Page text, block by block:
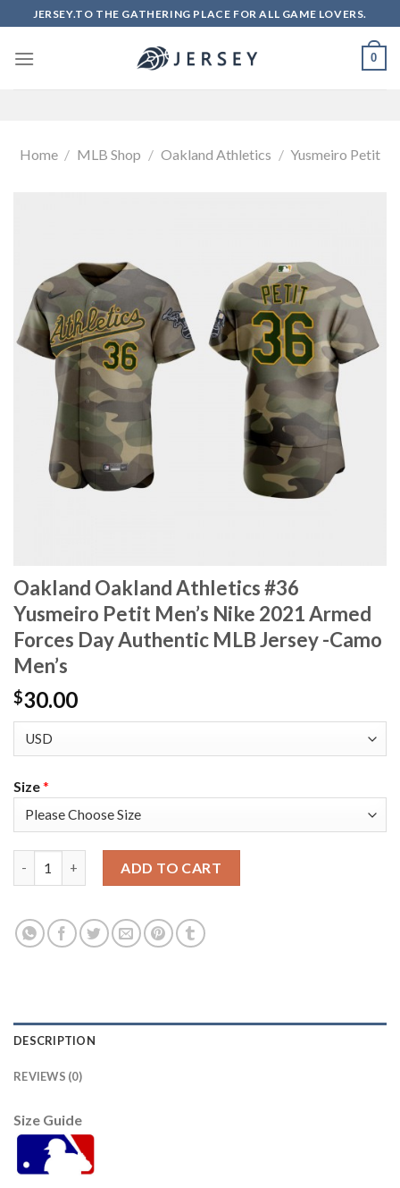
to
content
JERSEY.TO THE GATHERING PLACE FOR ALL GAME LOVERS.
0
Home / MLB Shop / Oakland Athletics / Yusmeiro Petit
Oakland Oakland Athletics #36
Yusmeiro Petit Men’s Nike 2021 Armed
Forces Day Authentic MLB Jersey -Camo
Men’s
$30.00
Size*
ADD TO CART
DESCRIPTION
REVIEWS (0)
Size Guide